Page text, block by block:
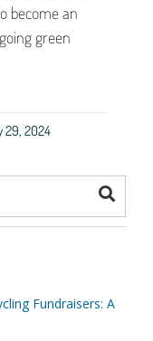
become an
green
29, 2024
Fundraisers: A